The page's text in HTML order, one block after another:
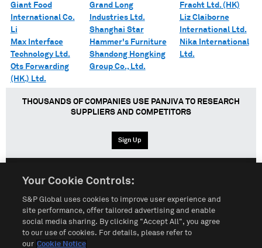
Giant Food
International Co.
Li
Max Interface
Technology Ltd.
Ots Forwarding
(HK.) Ltd.
Grand Long
Industries Ltd.
Shanghai Star
Hammer's Furniture
Shandong Hongking
Group Co., Ltd.
Fracht Ltd. (HK)
Liz Claiborne
International Ltd.
Nika International
Ltd.
THOUSANDS OF COMPANIES USE PANJIVA TO RESEARCH
SUPPLIERS AND COMPETITORS
Sign Up
Terms of Use Sitemap Privacy Policy
Your Cookie Controls:
S&P Global uses cookies to improve user experience and
site performance, offer tailored advertising and enable
social media sharing. By clicking "Accept All", you agree
to our use of cookies. For details, please refer to
our Cookie Notice